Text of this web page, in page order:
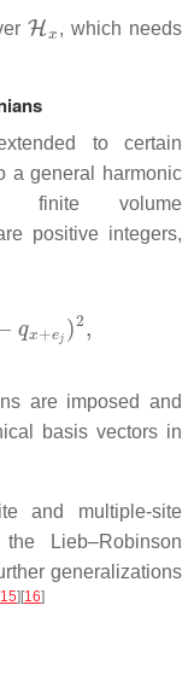
Hx
, which needs
to certain
a general harmonic
volume
positive integers,
qx−
are imposed and
basis vectors in
and multiple-site
Lieb–Robinson
generalizations
15] [16]